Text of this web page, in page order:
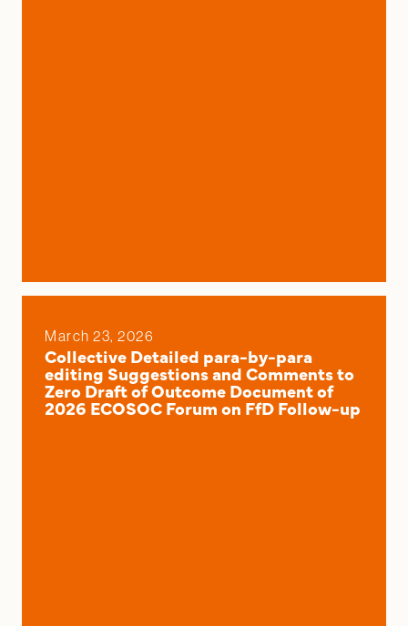
March 23, 2026
Collective Detailed para-by-para
editing Suggestions and Comments to
Zero Draft of Outcome Document of
2026 ECOSOC Forum on FfD Follow-up